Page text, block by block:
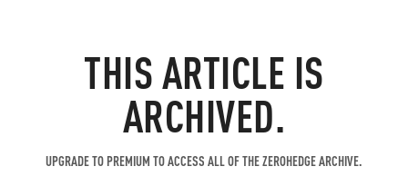
THIS ARTICLE IS
ARCHIVED.
UPGRADE TO PREMIUM TO ACCESS ALL OF THE ZEROHEDGE ARCHIVE.